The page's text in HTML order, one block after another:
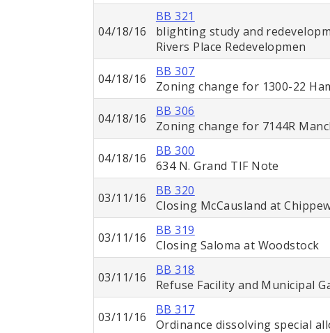
04/18/16
BB 321
blighting study and
Rivers Place Redevelopmen
04/18/16
BB 307
Zoning change for 1300-22
04/18/16
BB 306
Zoning change for 7144R
04/18/16
BB 300
634 N. Grand TIF Note
03/11/16
BB 320
Closing McCausland at
03/11/16
BB 319
Closing Saloma at Woodstock
03/11/16
BB 318
Refuse Facility and Municipal
03/11/16
BB 317
Ordinance dissolving special